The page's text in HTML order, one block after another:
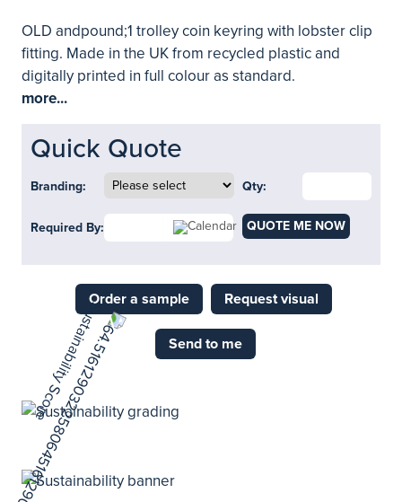
OLD andpound;1 trolley coin keyring with lobster clip
fitting. Made in the UK from recycled plastic and
digitally printed in full colour as standard.
more...
Quick Quote
Branding: Qty:
Required By: QUOTE ME NOW
Order a sample Request visual
Send to me